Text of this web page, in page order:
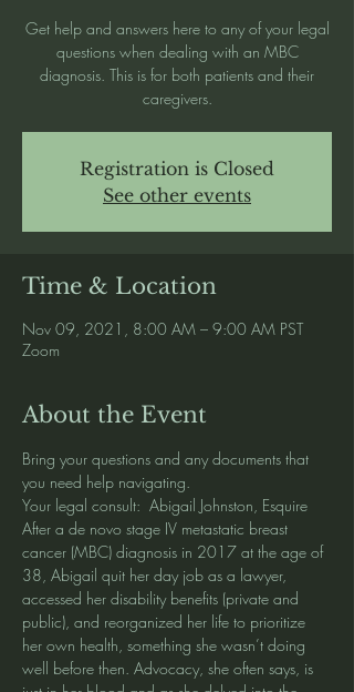
Get help and answers here to any of your legal
questions when dealing with an MBC
diagnosis. This is for both patients and their
caregivers.
Registration is Closed
See other events
Time & Location
Nov 09, 2021, 8:00 AM – 9:00 AM PST
Zoom
About the Event
Bring your questions and any documents that
you need help navigating.
Your legal consult:  Abigail Johnston, Esquire
After a de novo stage IV metastatic breast
cancer (MBC) diagnosis in 2017 at the age of
38, Abigail quit her day job as a lawyer,
accessed her disability benefits (private and
public), and reorganized her life to prioritize
her own health, something she wasn’t doing
well before then. Advocacy, she often says, is